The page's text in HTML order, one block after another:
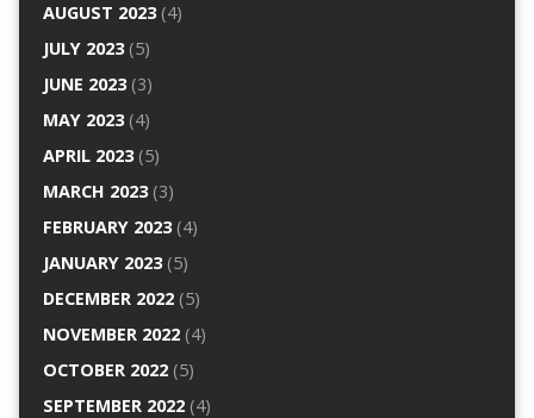
AUGUST 2023(4)
JULY 2023(5)
JUNE 2023(3)
MAY 2023(4)
APRIL 2023(5)
MARCH 2023(3)
FEBRUARY 2023(4)
JANUARY 2023(5)
DECEMBER 2022(5)
NOVEMBER 2022(4)
OCTOBER 2022(5)
SEPTEMBER 2022(4)